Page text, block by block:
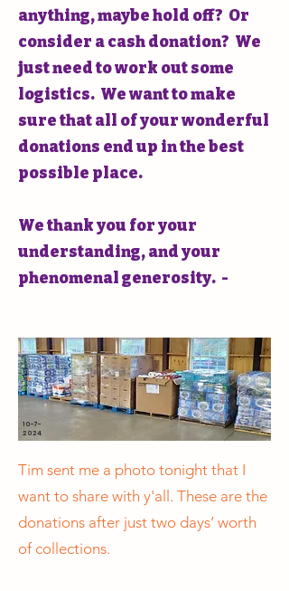
anything, maybe hold off? Or
consider a cash donation? We
just need to work out some
logistics. We want to make
sure that all of your wonderful
donations end up in the best
possible place.
We thank you for your
understanding, and your
phenomenal generosity. -
10-7-
2024
Tim sent me a photo tonight that I
want to share with y'all. These are the
donations after just two days’ worth
of collections.